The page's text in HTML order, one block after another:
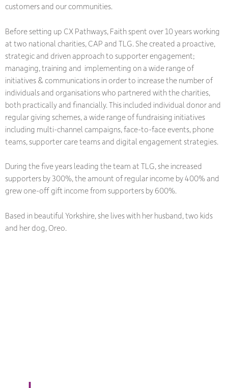
customers and our communities.
Before setting up CX Pathways, Faith spent over 10 years working
at two national charities, CAP and TLG. She created a proactive,
strategic and driven approach to supporter engagement;
managing, training and implementing on a wide range of
initiatives & communications in order to increase the number of
individuals and organisations who partnered with the charities,
both practically and financially. This included individual donor and
regular giving schemes, a wide range of fundraising initiatives
including multi-channel campaigns, face-to-face events, phone
teams, supporter care teams and digital engagement strategies.
During the five years leading the team at TLG, she increased
supporters by 300%, the amount of regular income by 400% and
grew one-off gift income from supporters by 600%.
Based in beautiful Yorkshire, she lives with her husband, two kids
and her dog, Oreo.